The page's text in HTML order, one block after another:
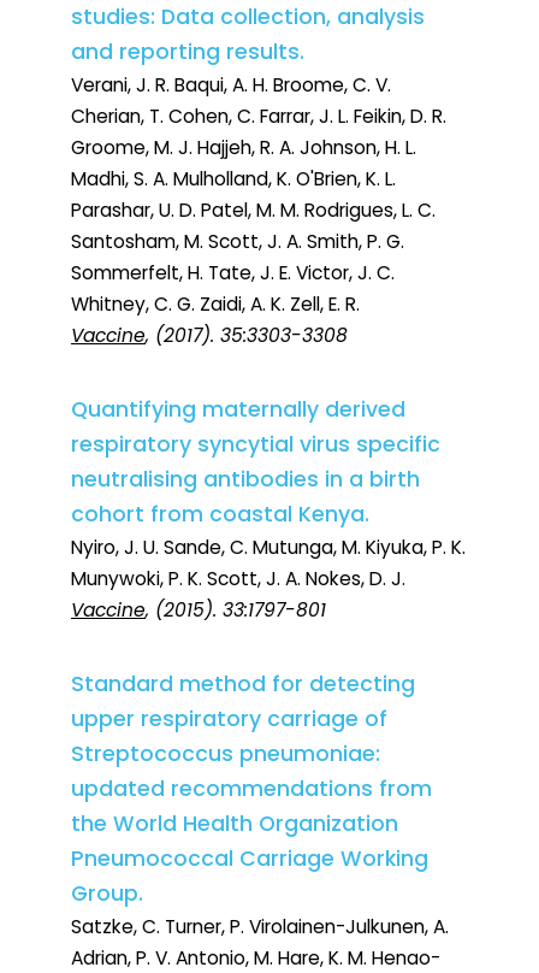
studies: Data collection, analysis
and reporting results.
Verani, J. R. Baqui, A. H. Broome, C. V.
Cherian, T. Cohen, C. Farrar, J. L. Feikin, D. R.
Groome, M. J. Hajjeh, R. A. Johnson, H. L.
Madhi, S. A. Mulholland, K. O'Brien, K. L.
Parashar, U. D. Patel, M. M. Rodrigues, L. C.
Santosham, M. Scott, J. A. Smith, P. G.
Sommerfelt, H. Tate, J. E. Victor, J. C.
Whitney, C. G. Zaidi, A. K. Zell, E. R.
Vaccine, (2017). 35:3303-3308
Quantifying maternally derived
respiratory syncytial virus specific
neutralising antibodies in a birth
cohort from coastal Kenya.
Nyiro, J. U. Sande, C. Mutunga, M. Kiyuka, P. K.
Munywoki, P. K. Scott, J. A. Nokes, D. J.
Vaccine, (2015). 33:1797-801
Standard method for detecting
upper respiratory carriage of
Streptococcus pneumoniae:
updated recommendations from
the World Health Organization
Pneumococcal Carriage Working
Group.
Satzke, C. Turner, P. Virolainen-Julkunen, A.
Adrian, P. V. Antonio, M. Hare, K. M. Henao-